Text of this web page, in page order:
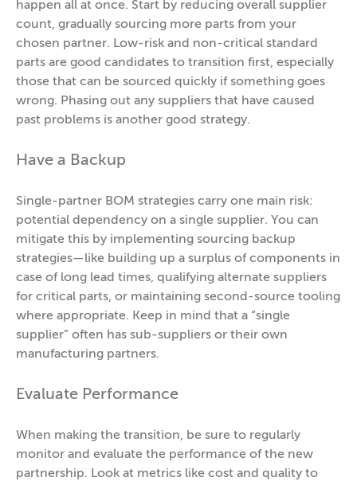
happen all at once. Start by reducing overall supplier
count, gradually sourcing more parts from your
chosen partner. Low-risk and non-critical standard
parts are good candidates to transition first, especially
those that can be sourced quickly if something goes
wrong. Phasing out any suppliers that have caused
past problems is another good strategy.
Have a Backup
Single-partner BOM strategies carry one main risk:
potential dependency on a single supplier. You can
mitigate this by implementing sourcing backup
strategies—like building up a surplus of components in
case of long lead times, qualifying alternate suppliers
for critical parts, or maintaining second-source tooling
where appropriate. Keep in mind that a “single
supplier” often has sub-suppliers or their own
manufacturing partners.
Evaluate Performance
When making the transition, be sure to regularly
monitor and evaluate the performance of the new
partnership. Look at metrics like cost and quality to